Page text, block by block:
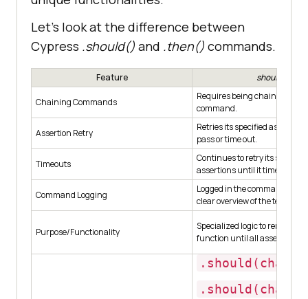
Let’s look at the difference between
Cypress .should() and .then() commands.
Feature should()
Chaining Commands
Requires being chained off a
command.
Assertion Retry
Retries its specified
pass or time out.
Timeouts
Continues to retry its specified
assertions until it times out.
Command Logging
Logged in the command log,
clear overview of the test’s
Purpose/Functionality
Specialized logic to rerun the
function until all assertions